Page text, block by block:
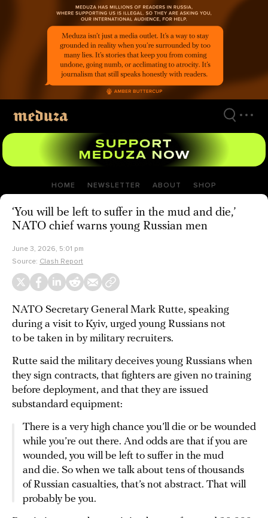
HOME NEWSLETTER ABOUT SHOP
‘You will be left to suffer in the mud and die,’
NATO chief warns young Russian men
June 3, 2026, 5:01 pm
Source: Clash Report
NATO Secretary General Mark Rutte, speaking
during a visit to Kyiv, urged young Russians not
to be taken in by military recruiters.
Rutte said the military deceives young Russians when
they sign contracts, that fighters are given no training
before deployment, and that they are issued
substandard equipment:
There is a very high chance you’ll die or be wounded
while you’re out there. And odds are that if you are
wounded, you will be left to suffer in the mud
and die. So when we talk about tens of thousands
of Russian casualties, that’s not abstract. That will
probably be you.